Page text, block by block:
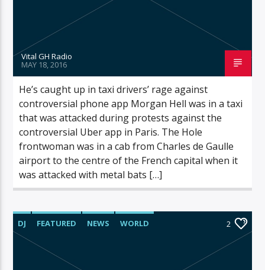
Vital GH Radio
MAY 18, 2016
He’s caught up in taxi drivers’ rage against
controversial phone app Morgan Hell was in a taxi
that was attacked during protests against the
controversial Uber app in Paris. The Hole
frontwoman was in a cab from Charles de Gaulle
airport to the centre of the French capital when it
was attacked with metal bats […]
DJ FEATURED NEWS WORLD 2